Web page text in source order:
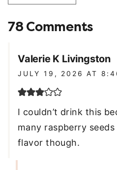
78 Comments
Valerie K Livingston
JULY 19, 2026 AT
I couldn’t drink this
many raspberry
flavor though.